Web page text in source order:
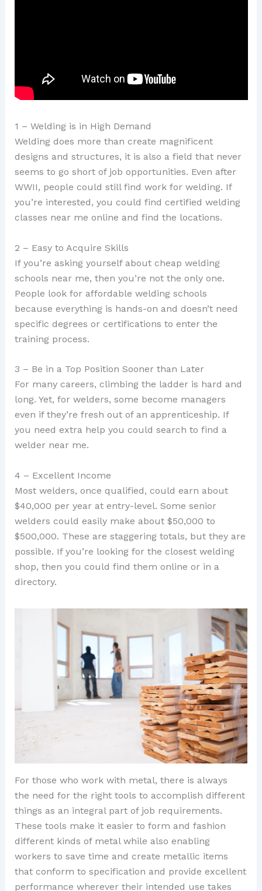
1 – Welding is in High Demand
Welding does more than create magnificent
designs and structures, it is also a field that never
seems to go short of job opportunities. Even after
WWII, people could still find work for welding. If
you’re interested, you could find certified welding
classes near me online and find the locations.
2 – Easy to Acquire Skills
If you’re asking yourself about cheap welding
schools near me, then you’re not the only one.
People look for affordable welding schools
because everything is hands-on and doesn’t need
specific degrees or certifications to enter the
training process.
3 – Be in a Top Position Sooner than Later
For many careers, climbing the ladder is hard and
long. Yet, for welders, some become managers
even if they’re fresh out of an apprenticeship. If
you need extra help you could search to find a
welder near me.
4 – Excellent Income
Most welders, once qualified, could earn about
$40,000 per year at entry-level. Some senior
welders could easily make about $50,000 to
$500,000. These are staggering totals, but they are
possible. If you’re looking for the closest welding
shop, then you could find them online or in a
directory.
For those who work with metal, there is always
the need for the right tools to accomplish different
things as an integral part of job requirements.
These tools make it easier to form and fashion
different kinds of metal while also enabling
workers to save time and create metallic items
that conform to specification and provide excellent
performance wherever their intended use takes